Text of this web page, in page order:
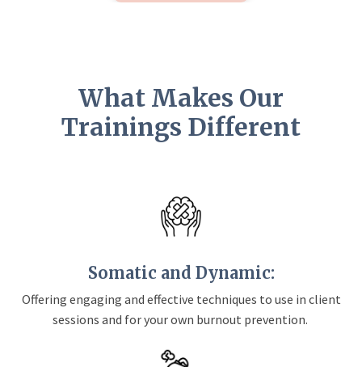
What Makes Our
Trainings Different
Somatic and Dynamic:
Offering engaging and effective techniques to use in client
sessions and for your own burnout prevention.